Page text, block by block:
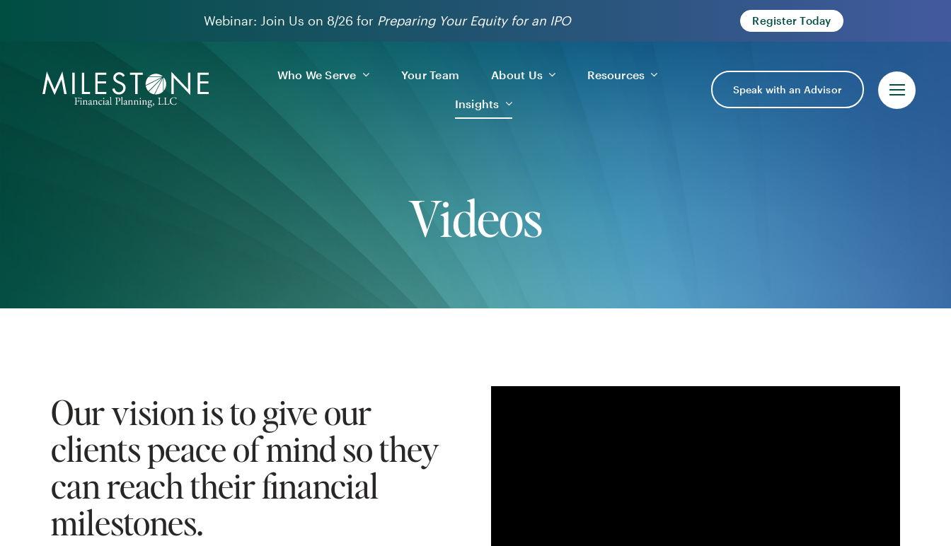
Webinar: Join Us on 8/26 for Preparing Your Equity for an IPO Register Today
Who We Serve Your Team About Us Resources
Insights
Speak with an Advisor
Videos
Our vision is to give our
clients peace of mind so they
can reach their financial
milestones.